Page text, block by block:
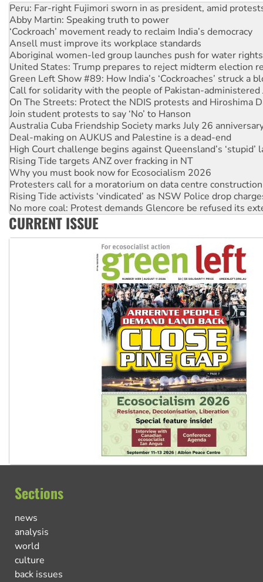
Abby Martin: Speaking truth to power
‘Cockroach’ movement ready to reclaim India’s democracy
Ansell must improve its workplace standards
Aboriginal women-led group launches push for water rights
United States: Trump prepares to reject midterm election
Green Left Show #89: How India’s ‘Cockroaches’ struck a
Call for solidarity with the people of Pakistan-administered
On The Streets: Protect the NDIS protests and Hiroshima
Join student protests to say ‘No’ to Hanson
Australia Cuba Friendship Society marks July 26
Deal-making on AUKUS and Palestine is a dead-end
High Court challenge begins against Queensland’s ‘stupid’
Rising Tide targets ANZ over fracking in NT
Why you must book now for Ecosocialism 2026
Protesters call for a moratorium on data centre construction
Rising Tide activists ‘vindicated’ as NSW Police drop
No more coal: Protest demands Glencore be refused its
How fossil fuel companies target children with climate
Disrupt Burrup Hub welcomes WA Supreme Court ruling
Peru: Far-right Fujimori sworn in as president, amid
CURRENT ISSUE
Sections
news
analysis
world
culture
back issues